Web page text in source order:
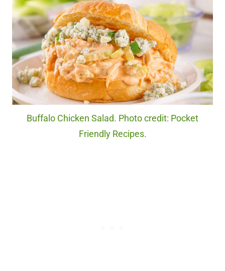
Buffalo Chicken Salad. Photo credit: Pocket
Friendly Recipes.